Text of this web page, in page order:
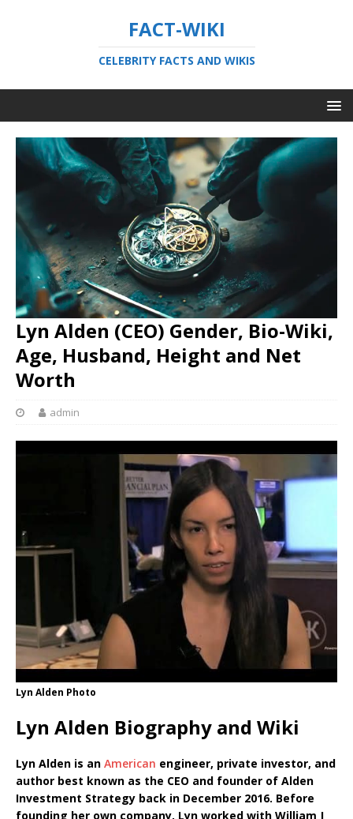
FACT-WIKI
CELEBRITY FACTS AND WIKIS
Lyn Alden (CEO) Gender, Bio-Wiki,
Age, Husband, Height and Net
Worth
admin
Lyn Alden Photo
Lyn Alden Biography and Wiki
Lyn Alden is an American engineer, private investor, and
author best known as the CEO and founder of Alden
Investment Strategy back in December 2016. Before
founding her own company, Lyn worked with William J